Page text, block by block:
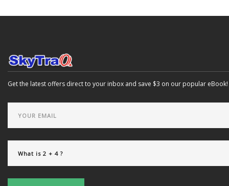
Get the latest offers direct to your inbox and save $3 on our popular eBook!